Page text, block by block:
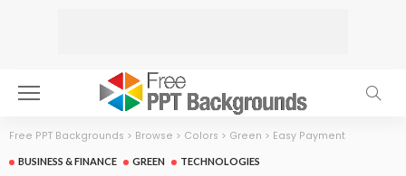
Free PPT Backgrounds > Browse > Colors > Green > Easy Payment
BUSINESS & FINANCE GREEN TECHNOLOGIES